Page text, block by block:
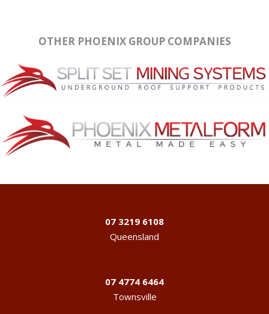
OTHER PHOENIX GROUP COMPANIES
07 3219 6108
Queensland
07 4774 6464
Townsville